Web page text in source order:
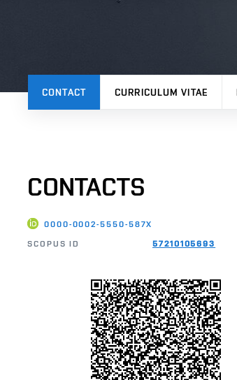
CONTACT CURRICULUM VITAE
CONTACTS
0000-0002-5550-587X
SCOPUS ID 57210105693